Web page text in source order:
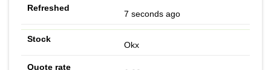
7 seconds ago
Okx